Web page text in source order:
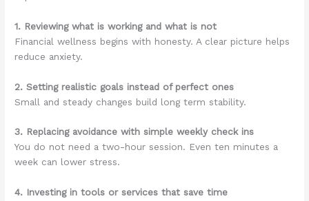
1. Reviewing what is working and what is not
Financial wellness begins with honesty. A clear picture helps
reduce anxiety.
2. Setting realistic goals instead of perfect ones
Small and steady changes build long term stability.
3. Replacing avoidance with simple weekly check ins
You do not need a two-hour session. Even ten minutes a
week can lower stress.
4. Investing in tools or services that save time